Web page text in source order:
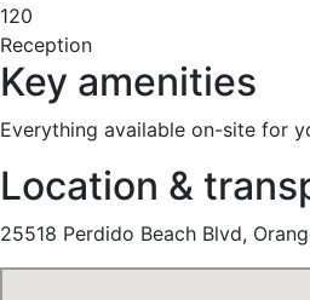
120
Reception
Key amenities
Everything available on-site for
Location &
25518 Perdido Beach Blvd,